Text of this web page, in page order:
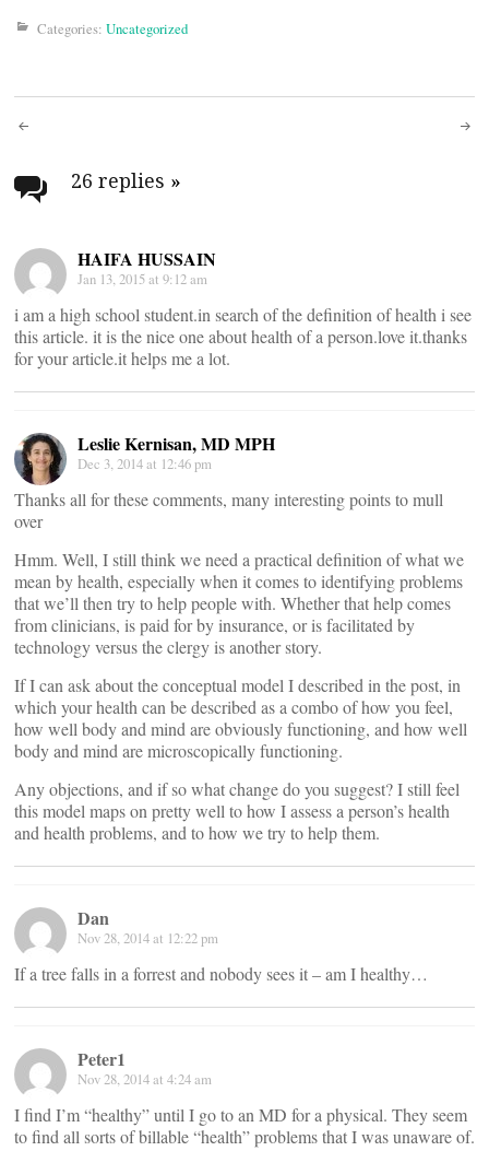
Categories: Uncategorized
Post
navigation
26 replies »
HAIFA HUSSAIN
Jan 13, 2015 at 9:12 am
i am a high school student.in search of the definition of health i see
this article. it is the nice one about health of a person.love it.thanks
for your article.it helps me a lot.
Leslie Kernisan, MD MPH
Dec 3, 2014 at 12:46 pm
Thanks all for these comments, many interesting points to mull
over
Hmm. Well, I still think we need a practical definition of what we
mean by health, especially when it comes to identifying problems
that we’ll then try to help people with. Whether that help comes
from clinicians, is paid for by insurance, or is facilitated by
technology versus the clergy is another story.
If I can ask about the conceptual model I described in the post, in
which your health can be described as a combo of how you feel,
how well body and mind are obviously functioning, and how well
body and mind are microscopically functioning.
Any objections, and if so what change do you suggest? I still feel
this model maps on pretty well to how I assess a person’s health
and health problems, and to how we try to help them.
Dan
Nov 28, 2014 at 12:22 pm
If a tree falls in a forrest and nobody sees it – am I healthy…
Peter1
Nov 28, 2014 at 4:24 am
I find I’m “healthy” until I go to an MD for a physical. They seem
to find all sorts of billable “health” problems that I was unaware of.